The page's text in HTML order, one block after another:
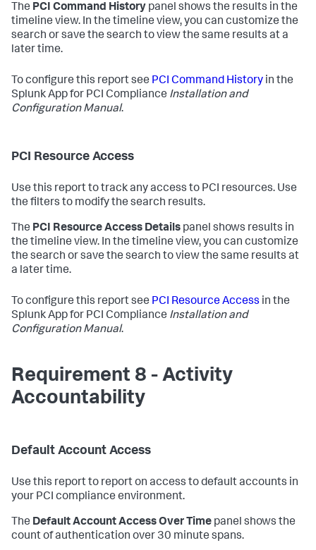
The PCI Command History panel shows the results in the
timeline view. In the timeline view, you can customize the
search or save the search to view the same results at a
later time.
To configure this report see PCI Command History in the
Splunk App for PCI Compliance Installation and
Configuration Manual.
PCI Resource Access
Use this report to track any access to PCI resources. Use
the filters to modify the search results.
The PCI Resource Access Details panel shows results in
the timeline view. In the timeline view, you can customize
the search or save the search to view the same results at
a later time.
To configure this report see PCI Resource Access in the
Splunk App for PCI Compliance Installation and
Configuration Manual.
Requirement 8 - Activity
Accountability
Default Account Access
Use this report to report on access to default accounts in
your PCI compliance environment.
The Default Account Access Over Time panel shows the
count of authentication over 30 minute spans.